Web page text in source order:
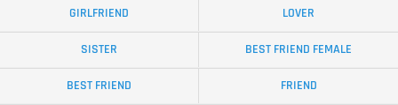
GIRLFRIEND LOVER
SISTER BEST FRIEND FEMALE
BEST FRIEND FRIEND